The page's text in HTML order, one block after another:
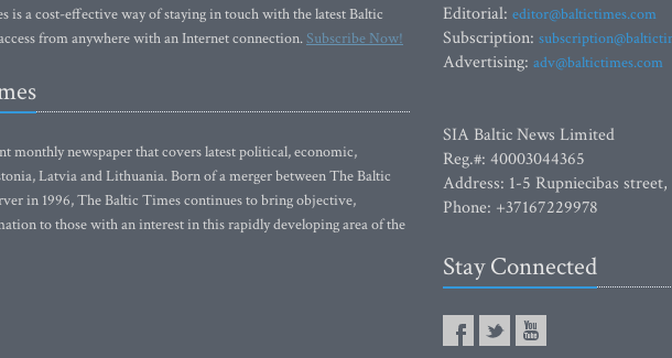
is a cost-effective way of staying in touch with the latest Baltic
from anywhere with an Internet connection.Subscribe Now!
monthly newspaper that covers latest political, economic,
Latvia and Lithuania. Born of a merger between The Baltic
in 1996, The Baltic Times continues to bring objective,
to those with an interest in this rapidly developing area of the
Editorial: editor@baltictimes.com
Subscription:
Advertising: adv@baltictimes.com
SIA Baltic News Limited
Reg.#: 40003044365
Address: 1-5 Rupniecibas
Phone: +37167229978
Stay Connected